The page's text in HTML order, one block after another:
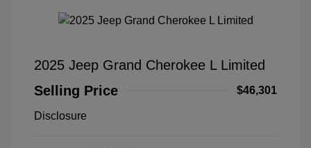
2025 Jeep Grand Cherokee L Limited
Selling Price
$46,301
Disclosure